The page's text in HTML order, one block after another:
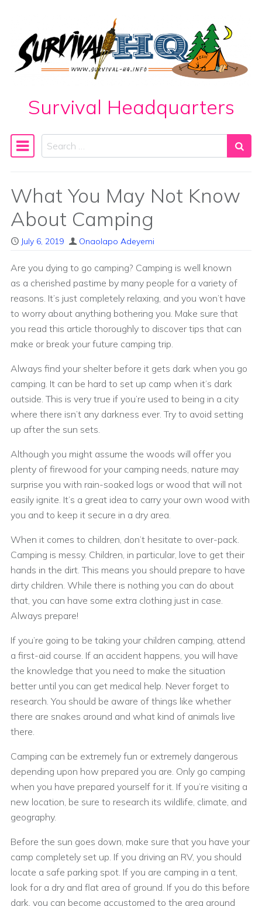
Skip to content
Survival Headquarters
Main Navigation
Search
What You May Not Know
About Camping
July 6, 2019 Onaolapo Adeyemi
Are you dying to go camping? Camping is well known
as a cherished pastime by many people for a variety of
reasons. It’s just completely relaxing, and you won’t have
to worry about anything bothering you. Make sure that
you read this article thoroughly to discover tips that can
make or break your future camping trip.
Always find your shelter before it gets dark when you go
camping. It can be hard to set up camp when it’s dark
outside. This is very true if you’re used to being in a city
where there isn’t any darkness ever. Try to avoid setting
up after the sun sets.
Although you might assume the woods will offer you
plenty of firewood for your camping needs, nature may
surprise you with rain-soaked logs or wood that will not
easily ignite. It’s a great idea to carry your own wood with
you and to keep it secure in a dry area.
When it comes to children, don’t hesitate to over-pack.
Camping is messy. Children, in particular, love to get their
hands in the dirt. This means you should prepare to have
dirty children. While there is nothing you can do about
that, you can have some extra clothing just in case.
Always prepare!
If you’re going to be taking your children camping, attend
a first-aid course. If an accident happens, you will have
the knowledge that you need to make the situation
better until you can get medical help. Never forget to
research. You should be aware of things like whether
there are snakes around and what kind of animals live
there.
Camping can be extremely fun or extremely dangerous
depending upon how prepared you are. Only go camping
when you have prepared yourself for it. If you’re visiting a
new location, be sure to research its wildlife, climate, and
geography.
Before the sun goes down, make sure that you have your
camp completely set up. If you driving an RV, you should
locate a safe parking spot. If you are camping in a tent,
look for a dry and flat area of ground. If you do this before
dark, you can become accustomed to the area around